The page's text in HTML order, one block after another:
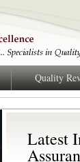
Quality
Latest